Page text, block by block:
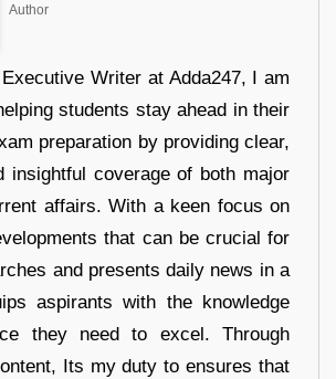
Author
Writer at Adda247, I am
students stay ahead in their
preparation by providing clear,
insightful coverage of both major
affairs. With a keen focus on
that can be crucial for
and presents daily news in a
aspirants with the knowledge
they need to excel. Through
Its my duty to ensures that